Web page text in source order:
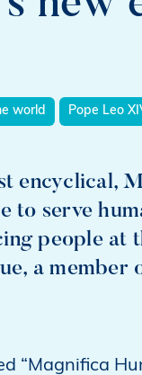
world Pope Leo
encyclical,
to serve
people
a member
“Magnifica